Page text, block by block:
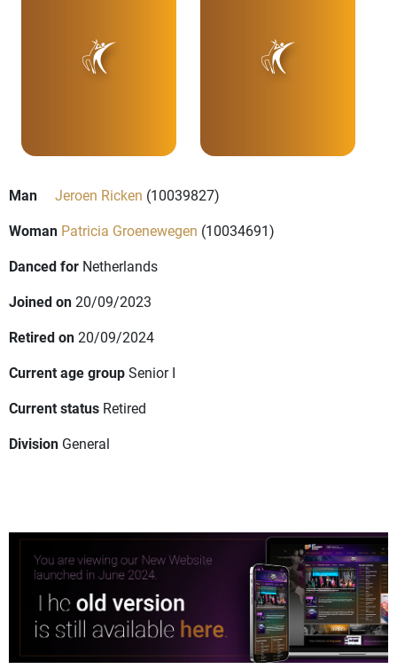
Man Jeroen Ricken (10039827)
Woman Patricia Groenewegen (10034691)
Danced for Netherlands
Joined on20/09/2023
Retired on20/09/2024
Current age groupSenior I
Current status Retired
Division General